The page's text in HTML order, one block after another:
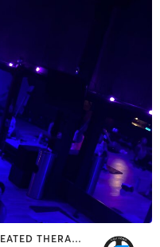
BOXING / KICKBOXING | DANCE | HEATED THERAPY | INTERVAL TRAINING | OTHER | PERSONAL TRAINING | STRENGTH TRAINING | WEIGHT TRAINING